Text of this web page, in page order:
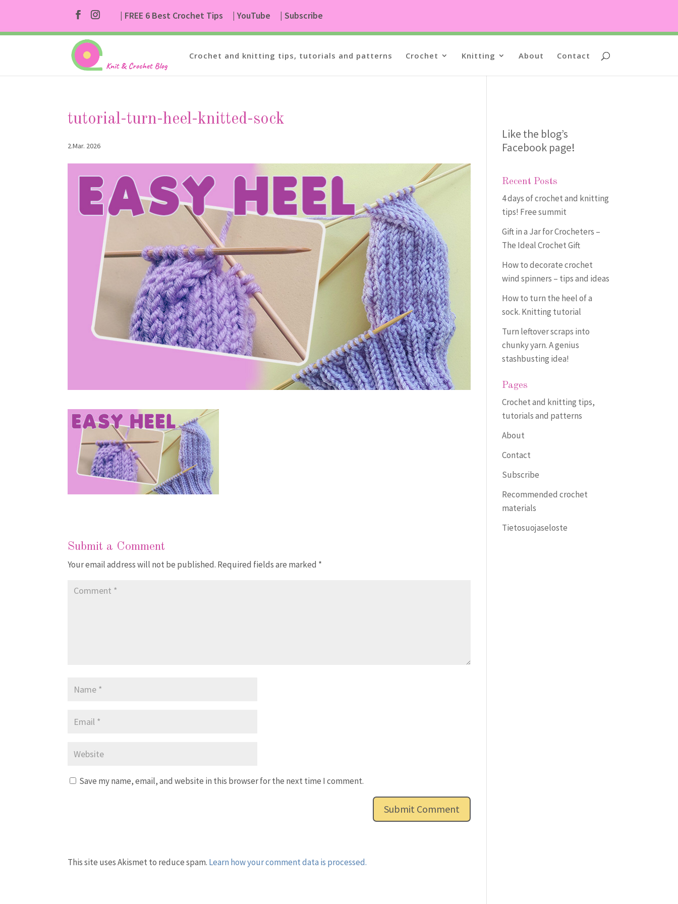
| FREE 6 Best Crochet Tips | YouTube | Subscribe
Crochet and knitting tips, tutorials and patterns Crochet Knitting About Contact
tutorial-turn-heel-knitted-sock
2.Mar. 2026
Submit a Comment
Your email address will not be published. Required fields are marked *
Save my name, email, and website in this browser for the next time I comment.
This site uses Akismet to reduce spam. Learn how your comment data is processed.
Like the blog’s
Facebook page!
Recent Posts
4 days of crochet and knitting
tips! Free summit
Gift in a Jar for Crocheters –
The Ideal Crochet Gift
How to decorate crochet
wind spinners – tips and ideas
How to turn the heel of a
sock. Knitting tutorial
Turn leftover scraps into
chunky yarn. A genius
stashbusting idea!
Pages
Crochet and knitting tips,
tutorials and patterns
About
Contact
Subscribe
Recommended crochet
materials
Tietosuojaseloste